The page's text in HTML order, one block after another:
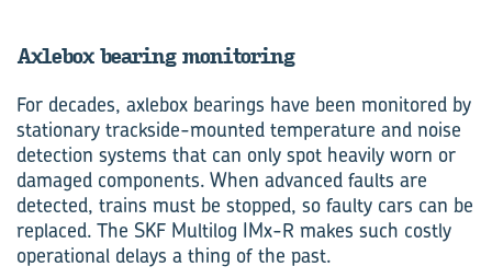
Axlebox bearing monitoring
For decades, axlebox bearings have been monitored by
stationary trackside-mounted temperature and noise
detection systems that can only spot heavily worn or
damaged components. When advanced faults are
detected, trains must be stopped, so faulty cars can be
replaced. The SKF Multilog IMx-R makes such costly
operational delays a thing of the past.